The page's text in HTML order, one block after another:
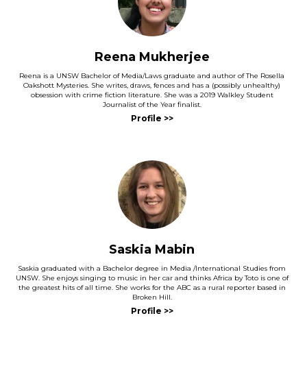
Reena Mukherjee
Reena is a UNSW Bachelor of Media/Laws graduate and author of The Rosella
Oakshott Mysteries. She writes, draws, fences and has a (possibly unhealthy)
obsession with crime fiction literature. She was a 2019 Walkley Student
Journalist of the Year finalist.
Saskia Mabin
Saskia graduated with a Bachelor degree in Media /International Studies from
UNSW. She enjoys singing to music in her car and thinks Africa by Toto is one of
the greatest hits of all time. She works for the ABC as a rural reporter based in
Broken Hill.